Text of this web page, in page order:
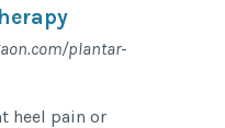
plantar-
heel pain or